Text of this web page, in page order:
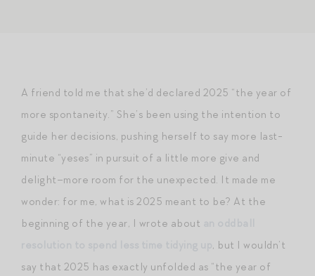
A friend told me that she’d declared 2025 “the year of
more spontaneity.” She’s been using the intention to
guide her decisions, pushing herself to say more last-
minute “yeses” in pursuit of a little more give and
delight–more room for the unexpected. It made me
wonder: for me, what is 2025 meant to be? At the
beginning of the year, I wrote about
, but I wouldn’t
say that 2025 has exactly unfolded as “the year of